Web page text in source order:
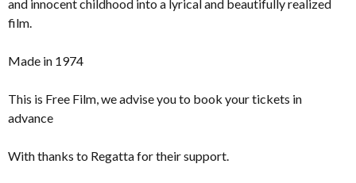
and innocent childhood into a lyrical and beautifully realized
film.
Made in 1974
This is Free Film, we advise you to book your tickets in
advance
With thanks to Regatta for their support.